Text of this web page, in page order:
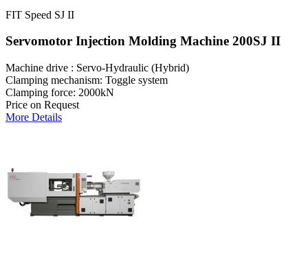
FIT Speed SJ II
Servomotor Injection Molding Machine 200SJ II
Machine drive : Servo-Hydraulic (Hybrid)
Clamping mechanism: Toggle system
Clamping force: 2000kN
Price on Request
More Details